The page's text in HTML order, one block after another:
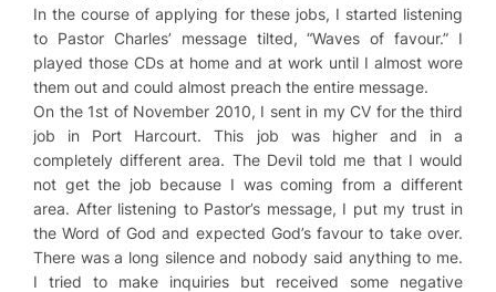
In the course of applying for these jobs, I started listening
to Pastor Charles’ message tilted, “Waves of favour.” I
played those CDs at home and at work until I almost wore
them out and could almost preach the entire message.
On the 1st of November 2010, I sent in my CV for the third
job in Port Harcourt. This job was higher and in a
completely different area. The Devil told me that I would
not get the job because I was coming from a different
area. After listening to Pastor’s message, I put my trust in
the Word of God and expected God’s favour to take over.
There was a long silence and nobody said anything to me.
I tried to make inquiries but received some negative